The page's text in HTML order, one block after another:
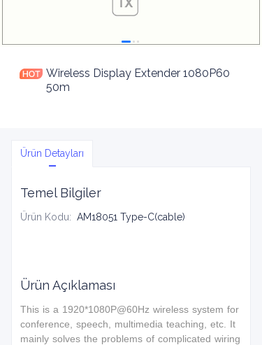
Wireless Display Extender 1080P60
50m
Ürün Detayları
Temel Bilgiler
Ürün Kodu: AM18051 Type-C(cable)
Ürün Açıklaması
This is a 1920*1080P@60Hz wireless system for
conference, speech, multimedia teaching, etc. It
mainly solves the problems of complicated wiring